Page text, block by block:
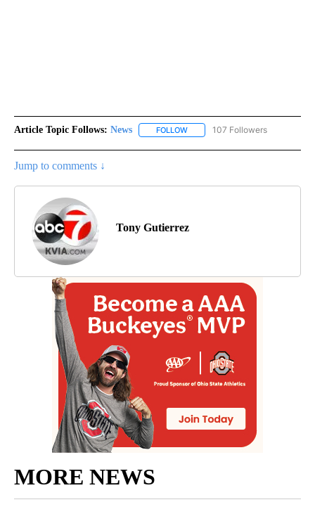
Article Topic Follows: News FOLLOW FOLLOW "NEWS" TO RECEIVE
107 Followers
Jump to comments ↓
Tony Gutierrez
MORE NEWS